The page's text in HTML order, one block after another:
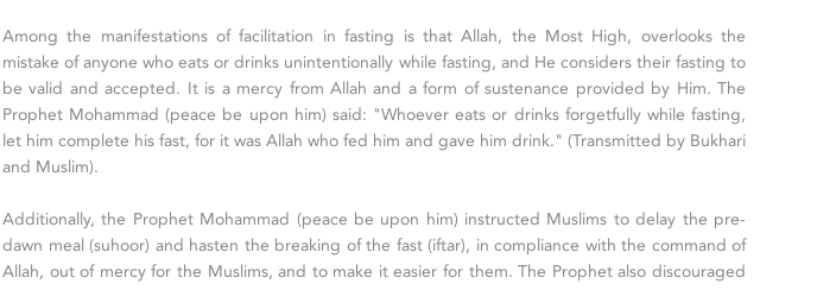
Among the manifestations of facilitation in fasting is that Allah, the Most High, overlooks the
mistake of anyone who eats or drinks unintentionally while fasting, and He considers their fasting to
be valid and accepted. It is a mercy from Allah and a form of sustenance provided by Him. The
Prophet Mohammad (peace be upon him) said: "Whoever eats or drinks forgetfully while fasting,
let him complete his fast, for it was Allah who fed him and gave him drink." (Transmitted by Bukhari
and Muslim).
Additionally, the Prophet Mohammad (peace be upon him) instructed Muslims to delay the pre-
dawn meal (suhoor) and hasten the breaking of the fast (iftar), in compliance with the command of
Allah, out of mercy for the Muslims, and to make it easier for them. The Prophet also discouraged